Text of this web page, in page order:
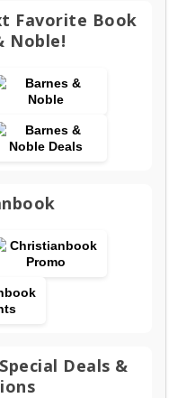
Favorite Book
Noble!
Deals &